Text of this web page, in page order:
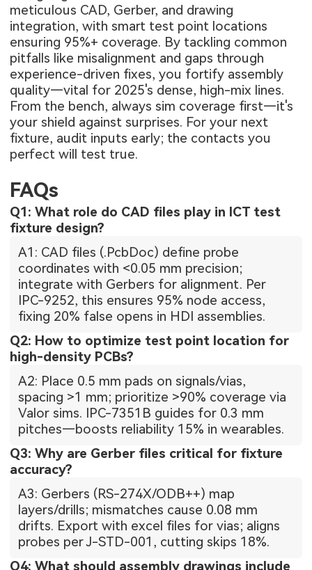
meticulous CAD, Gerber, and drawing
integration, with smart test point locations
ensuring 95%+ coverage. By tackling common
pitfalls like misalignment and gaps through
experience-driven fixes, you fortify assembly
quality—vital for 2025's dense, high-mix lines.
From the bench, always sim coverage first—it's
your shield against surprises. For your next
fixture, audit inputs early; the contacts you
perfect will test true.
FAQs
Q1: What role do CAD files play in ICT test
fixture design?
A1: CAD files (.PcbDoc) define probe
coordinates with <0.05 mm precision;
integrate with Gerbers for alignment. Per
IPC-9252, this ensures 95% node access,
fixing 20% false opens in HDI assemblies.
Q2: How to optimize test point location for
high-density PCBs?
A2: Place 0.5 mm pads on signals/vias,
spacing >1 mm; prioritize >90% coverage via
Valor sims. IPC-7351B guides for 0.3 mm
pitches—boosts reliability 15% in wearables.
Q3: Why are Gerber files critical for fixture
accuracy?
A3: Gerbers (RS-274X/ODB++) map
layers/drills; mismatches cause 0.08 mm
drifts. Export with excel files for vias; aligns
probes per J-STD-001, cutting skips 18%.
Q4: What should assembly drawings include